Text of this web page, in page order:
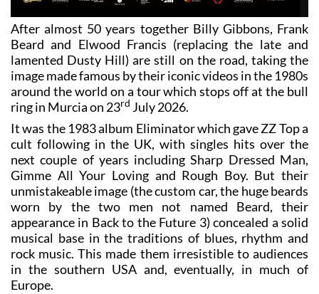
After almost 50 years together Billy Gibbons, Frank
Beard and Elwood Francis (replacing the late and
lamented Dusty Hill) are still on the road, taking the
image made famous by their iconic videos in the 1980s
around the world on a tour which stops off at the bull
ring in Murcia on 23rd July 2026.
It was the 1983 album Eliminator which gave ZZ Top a
cult following in the UK, with singles hits over the
next couple of years including Sharp Dressed Man,
Gimme All Your Loving and Rough Boy. But their
unmistakeable image (the custom car, the huge beards
worn by the two men not named Beard, their
appearance in Back to the Future 3) concealed a solid
musical base in the traditions of blues, rhythm and
rock music. This made them irresistible to audiences
in the southern USA and, eventually, in much of
Europe.